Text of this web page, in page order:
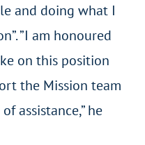
and doing what I
”I am honoured
on this position
the Mission team
assistance,” he